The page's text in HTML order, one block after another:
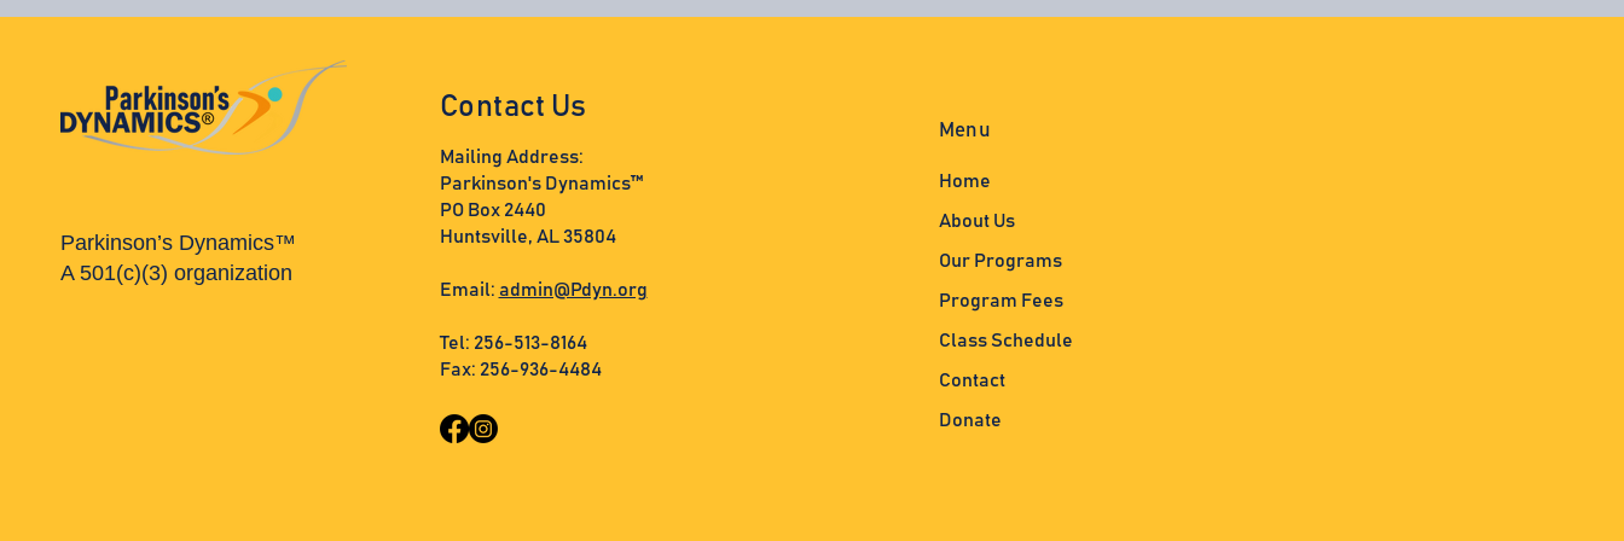
Parkinson’s Dynamics™
A 501(c)(3) organization
Contact Us
Mailing Address:
Parkinson's Dynamics™
PO Box 2440
Huntsville, AL 35804
Email: admin@Pdyn.org
Tel: 256-513-8164
Fax: 256-936-4484
Menu
Home
About Us
Our Programs
Program Fees
Class Schedule
Contact
Donate